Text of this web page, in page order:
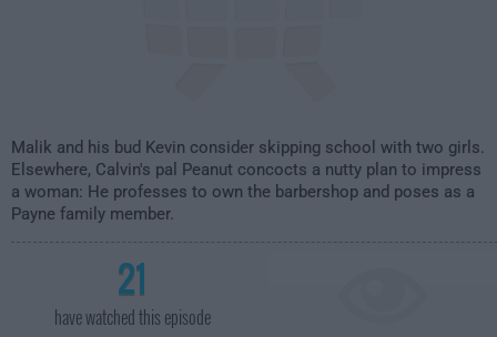
Malik and his bud Kevin consider skipping school with two girls.
Elsewhere, Calvin's pal Peanut concocts a nutty plan to impress
a woman: He professes to own the barbershop and poses as a
Payne family member.
21
have watched this episode